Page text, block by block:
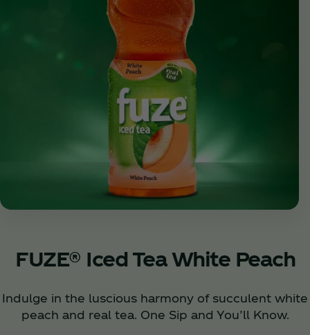
FUZE® Iced Tea White Peach
Indulge in the luscious harmony of succulent white
peach and real tea. One Sip and You’ll Know.